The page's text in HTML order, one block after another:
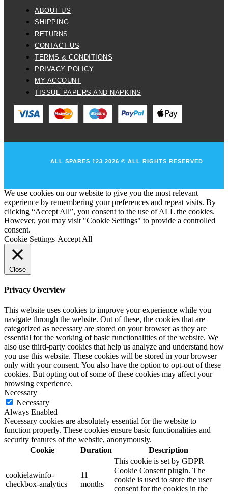
ABOUT US
SHIPPING
RETURNS
CONTACT US
TERMS & CONDITIONS
PRIVACY POLICY
MY ACCOUNT
TISSUE PAPERS AND NAPKINS
ALL SPARES 123 2026 © ALL RIGHTS RESERVED
We use cookies on our website to give you the most relevant
experience by remembering your preferences and repeat visits. By
clicking “Accept All”, you consent to the use of ALL the cookies.
However, you may visit "Cookie Settings" to provide a controlled
consent.
Cookie Settings Accept All
Close
Privacy Overview
This website uses cookies to improve your experience while you
navigate through the website. Out of these, the cookies that are
categorized as necessary are stored on your browser as they are
essential for the working of basic functionalities of the website. We
also use third-party cookies that help us analyze and understand how
you use this website. These cookies will be stored in your browser
only with your consent. You also have the option to opt-out of these
cookies. But opting out of some of these cookies may affect your
browsing experience.
Necessary
Necessary
Always Enabled
Necessary cookies are absolutely essential for the website to
function properly. These cookies ensure basic functionalities and
security features of the website, anonymously.
Cookie
Duration Description
cookielawinfo-
checkbox-analytics
11
months
This cookie is set by GDPR
Cookie Consent plugin. The
cookie is used to store the user
consent for the cookies in the